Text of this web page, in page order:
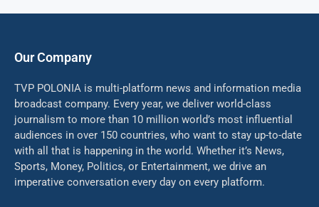
Our Company
TVP POLONIA is multi-platform news and information media
broadcast company. Every year, we deliver world-class
journalism to more than 10 million world’s most influential
audiences in over 150 countries, who want to stay up-to-date
with all that is happening in the world. Whether it’s News,
Sports, Money, Politics, or Entertainment, we drive an
imperative conversation every day on every platform.